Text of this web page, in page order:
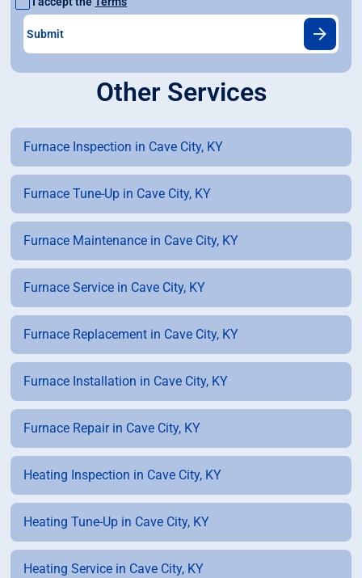
Other Services
Furnace Inspection in Cave City, KY
Furnace Tune-Up in Cave City, KY
Furnace Maintenance in Cave City, KY
Furnace Service in Cave City, KY
Furnace Replacement in Cave City, KY
Furnace Installation in Cave City, KY
Furnace Repair in Cave City, KY
Heating Inspection in Cave City, KY
Heating Tune-Up in Cave City, KY
Heating Service in Cave City, KY